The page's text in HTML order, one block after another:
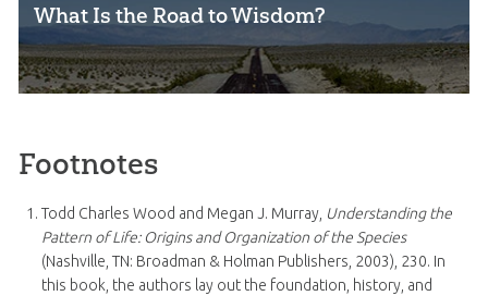
What Is the Road to Wisdom?
Footnotes
Todd Charles Wood and Megan J. Murray, Understanding the
Pattern of Life: Origins and Organization of the Species
(Nashville, TN: Broadman & Holman Publishers, 2003), 230. In
this book, the authors lay out the foundation, history, and